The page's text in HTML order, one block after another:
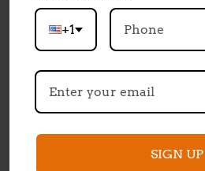
Quick Links
Shipping &
+1
SIGN UP